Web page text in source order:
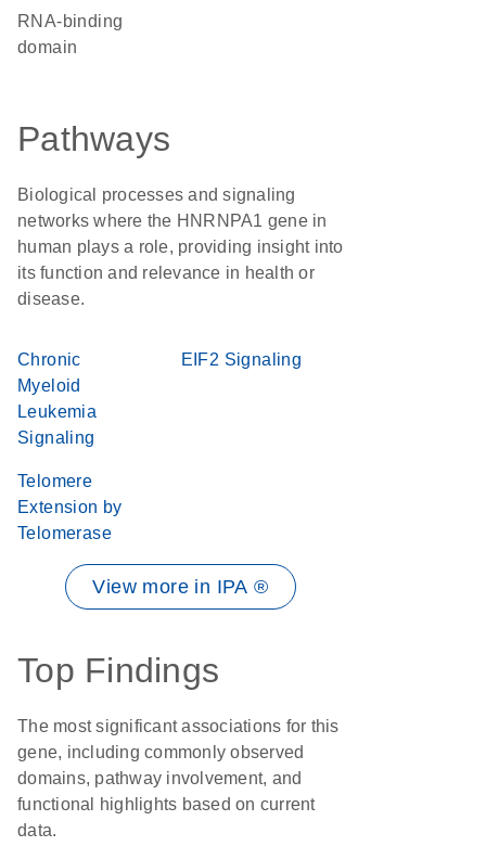
RNA-binding
domain
Pathways
Biological processes and signaling
networks where the HNRNPA1 gene in
human plays a role, providing insight into
its function and relevance in health or
disease.
Chronic
Myeloid
Leukemia
Signaling
EIF2 Signaling
Telomere
Extension by
Telomerase
View more in IPA ®
Top Findings
The most significant associations for this
gene, including commonly observed
domains, pathway involvement, and
functional highlights based on current
data.